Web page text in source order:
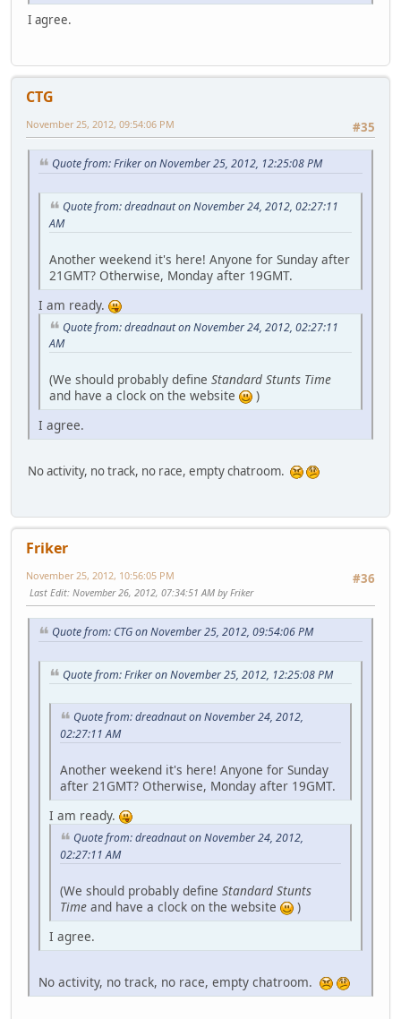
I agree.
CTG
#35
November 25, 2012, 09:54:06 PM
Quote from: Friker on November 25, 2012, 12:25:08 PM
Quote from: dreadnaut on November 24, 2012, 02:27:11
AM
Another weekend it's here! Anyone for Sunday after
21GMT? Otherwise, Monday after 19GMT.
I am ready.
Quote from: dreadnaut on November 24, 2012, 02:27:11
AM
(We should probably define Standard Stunts Time
and have a clock on the website
)
I agree.
No activity, no track, no race, empty chatroom.
Friker
#36
November 25, 2012, 10:56:05 PM
Last Edit: November 26, 2012, 07:34:51 AM by Friker
Quote from: CTG on November 25, 2012, 09:54:06 PM
Quote from: Friker on November 25, 2012, 12:25:08 PM
Quote from: dreadnaut on November 24, 2012,
02:27:11 AM
Another weekend it's here! Anyone for Sunday
after 21GMT? Otherwise, Monday after 19GMT.
I am ready.
Quote from: dreadnaut on November 24, 2012,
02:27:11 AM
(We should probably define Standard Stunts
Time and have a clock on the website
)
I agree.
No activity, no track, no race, empty chatroom.